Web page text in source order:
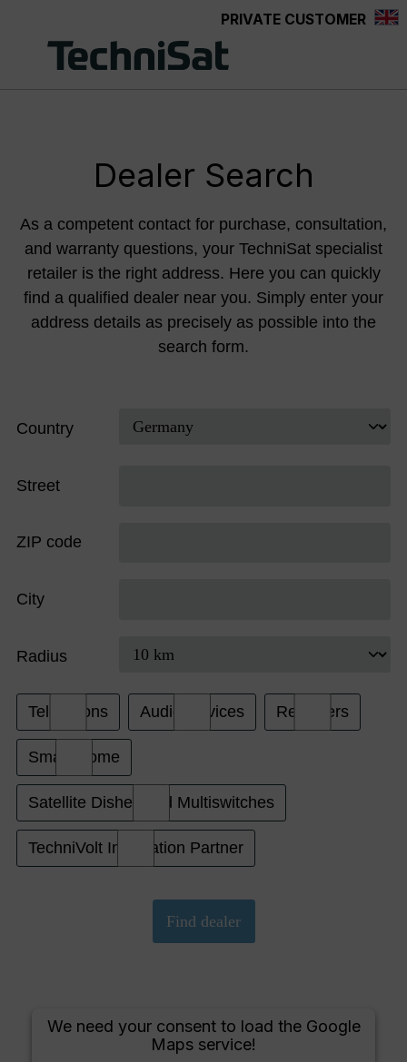
PRIVATE CUSTOMER
Dealer Search
As a competent contact for purchase, consultation,
and warranty questions, your TechniSat specialist
retailer is the right address. Here you can quickly
find a qualified dealer near you. Simply enter your
address details as precisely as possible into the
search form.
Country
Street
ZIP code
City
Radius
Televisions Audio Devices Receivers
Smart Home
Satellite Dishes and Multiswitches
TechniVolt Installation Partner
We need your consent to load the Google
Maps service!